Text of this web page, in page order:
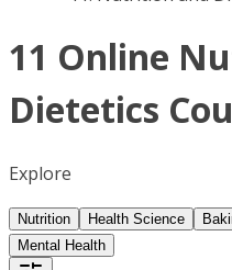
11 Online
Dietetics
Explore
Nutrition Health Science
Mental Health